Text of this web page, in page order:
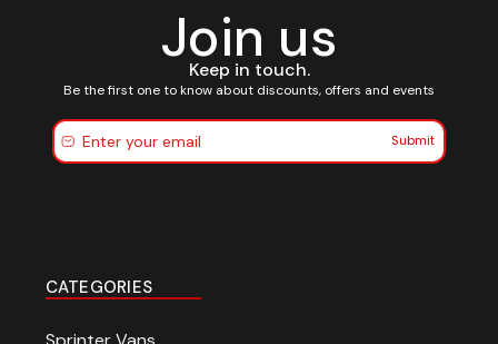
Join us
Keep in touch.
Be the first one to know about discounts, offers and events
Submit
CATEGORIES